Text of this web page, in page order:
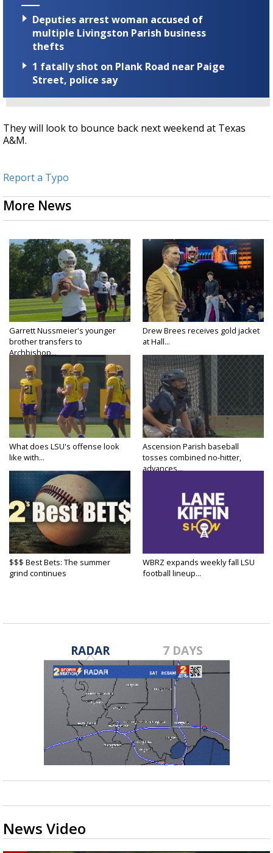
Deputies arrest woman accused of
multiple Livingston Parish business
thefts
1 fatally shot on Plank Road near Paige
Street, police say
They will look to bounce back next weekend at Texas
A&M.
Report a Typo
More News
Garrett Nussmeier's younger
brother transfers to
Archbishop...
Drew Brees receives gold jacket
at Hall...
What does LSU's offense look
like with...
Ascension Parish baseball
tosses combined no-hitter,
advances...
$$$ Best Bets: The summer
grind continues
WBRZ expands weekly fall LSU
football lineup...
RADAR 7 DAYS
News Video